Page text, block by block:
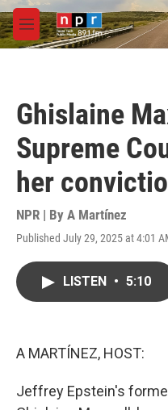
Skip to main content
M
e
Ghislaine
Supreme
her
NPR | By A Martínez
Published July 29, 2025 at 4:01
LISTEN • 5:10
A MARTÍNEZ, HOST:
Jeffrey Epstein's